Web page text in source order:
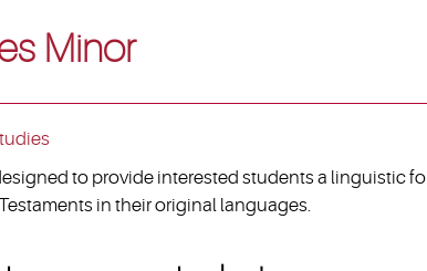
Minor
to provide interested students a linguistic
in their original languages.